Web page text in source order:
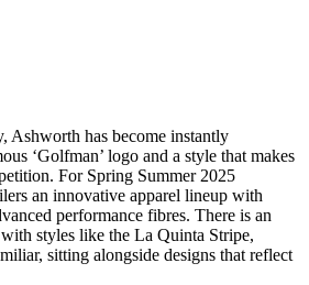
Ashworth has become instantly
‘Golfman’ logo and a style that makes
For Spring Summer 2025
an innovative apparel lineup with
performance fibres. There is an
styles like the La Quinta Stripe,
sitting alongside designs that reflect